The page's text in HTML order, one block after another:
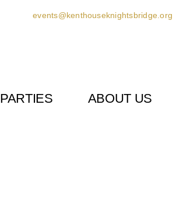
events@kenthouseknightsbridge.org
PARTIES
ABOUT US